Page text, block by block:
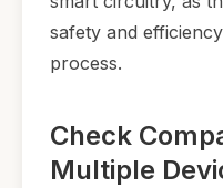
safety and
process.
Check
Multiple